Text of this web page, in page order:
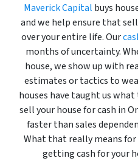
Maverick Capital buys
and we help ensure that
over your entire life. Our
months of uncertainty.
house, we show up with
estimates or tactics to
houses have taught us
sell your house for cash in
faster than sales
What that really means for
getting cash for your